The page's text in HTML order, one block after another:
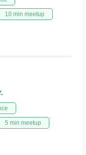
10 min meetup
5 min meetup